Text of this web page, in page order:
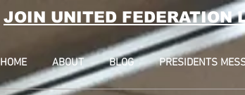
JOIN UNITED FEDERATION
HOME ABOUT BLOG PRESIDENTS